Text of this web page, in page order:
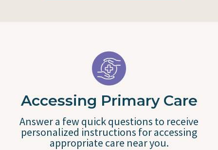
Accessing Primary Care
Answer a few quick questions to receive
personalized instructions for accessing
appropriate care near you.